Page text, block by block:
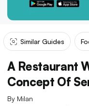
Similar Guides
A Restaurant
Concept Of
By Milan